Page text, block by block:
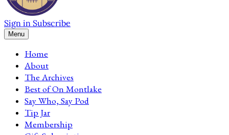
Sign in Subscribe
Menu
Home
About
The Archives
Best of On Montlake
Say Who, Say Pod
Tip Jar
Membership